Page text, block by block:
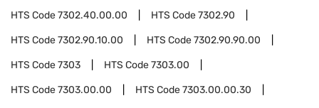
HTS Code7302.40.00.00 HTS Code7302.90
HTS Code7302.90.10.00 HTS Code7302.90.90.00
HTS Code7303 HTS Code7303.00
HTS Code7303.00.00 HTS Code7303.00.00.30